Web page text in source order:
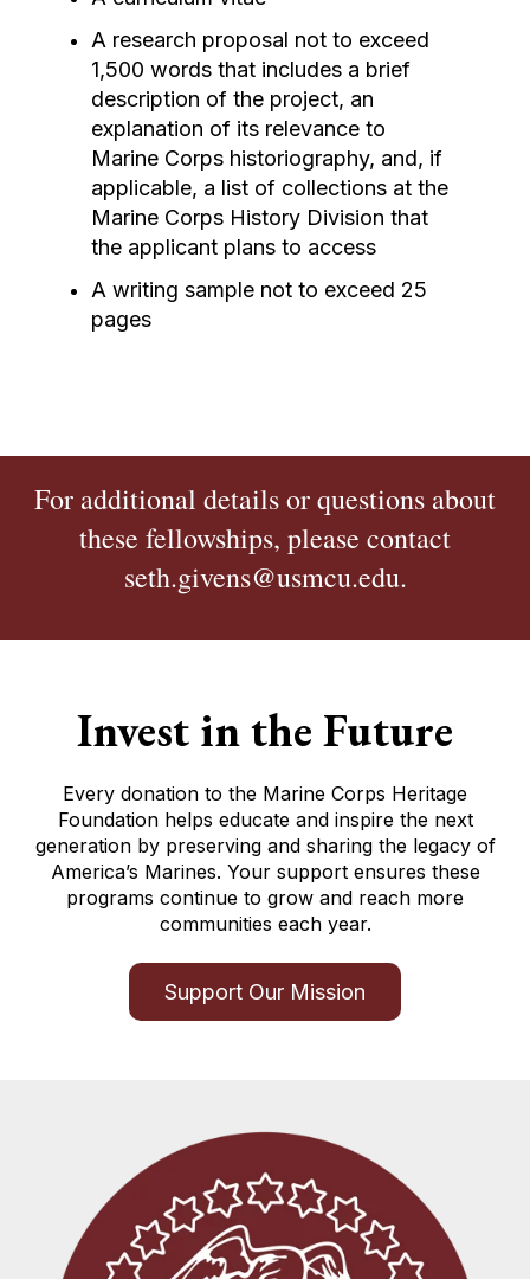
A research proposal not to exceed
1,500 words that includes a brief
description of the project, an
explanation of its relevance to
Marine Corps historiography, and, if
applicable, a list of collections at the
Marine Corps History Division that
the applicant plans to access
A writing sample not to exceed 25
pages
For additional details or questions about
these fellowships, please contact
seth.givens@usmcu.edu.
Invest in the Future
Every donation to the Marine Corps Heritage
Foundation helps educate and inspire the next
generation by preserving and sharing the legacy of
America’s Marines. Your support ensures these
programs continue to grow and reach more
communities each year.
Support Our Mission